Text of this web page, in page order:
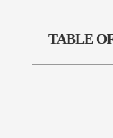
TABLE